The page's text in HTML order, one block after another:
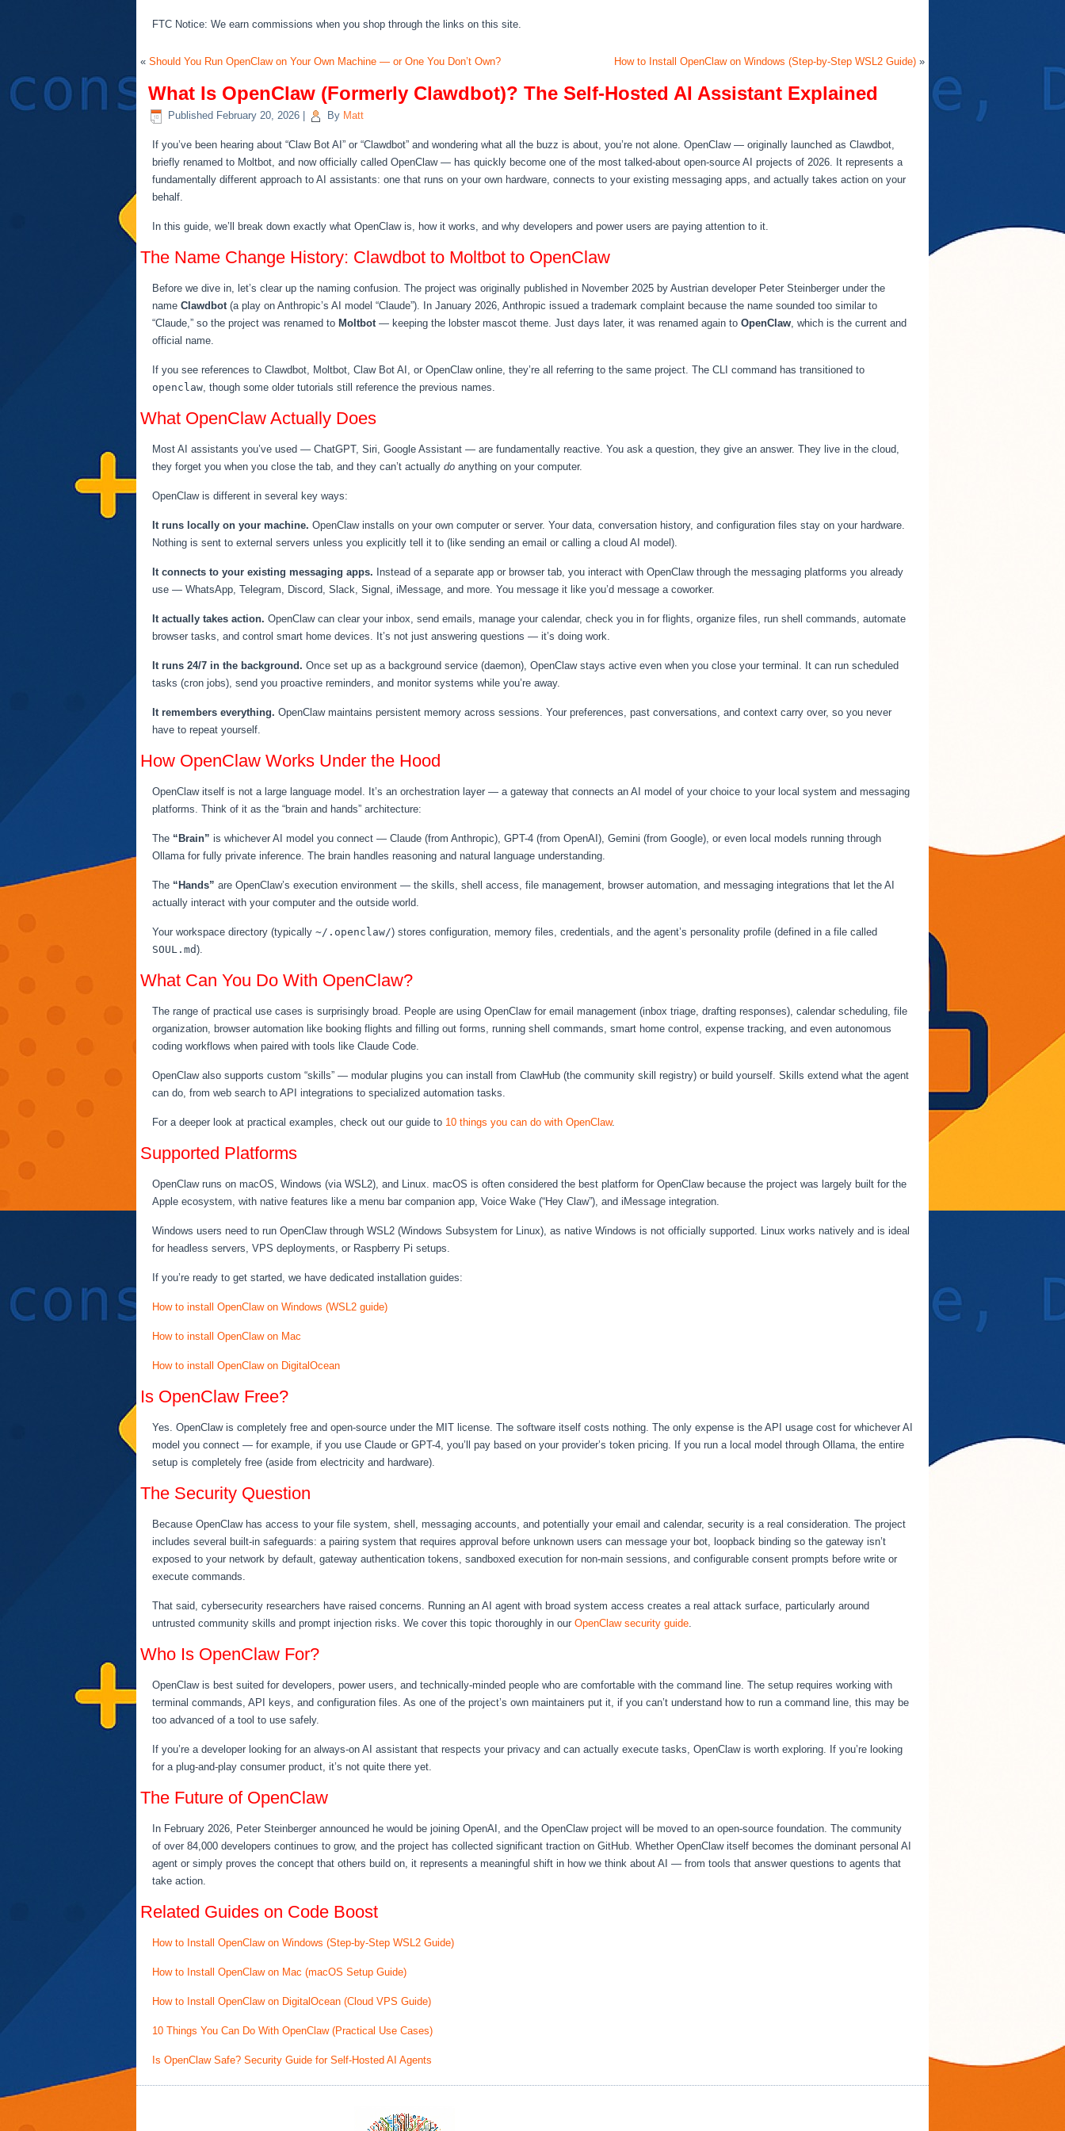
FTC Notice: We earn commissions when you shop through the links on this site.
« Should You Run OpenClaw on Your Own Machine — or One You Don’t Own? How to Install OpenClaw on Windows (Step-by-Step WSL2 Guide) »
What Is OpenClaw (Formerly Clawdbot)? The Self-Hosted AI Assistant Explained
Published February 20, 2026 By Matt
If you’ve been hearing about “Claw Bot AI” or “Clawdbot” and wondering what all the buzz is about, you’re not alone. OpenClaw — originally launched as Clawdbot,
briefly renamed to Moltbot, and now officially called OpenClaw — has quickly become one of the most talked-about open-source AI projects of 2026. It represents a
fundamentally different approach to AI assistants: one that runs on your own hardware, connects to your existing messaging apps, and actually takes action on your
behalf.
In this guide, we’ll break down exactly what OpenClaw is, how it works, and why developers and power users are paying attention to it.
The Name Change History: Clawdbot to Moltbot to OpenClaw
Before we dive in, let’s clear up the naming confusion. The project was originally published in November 2025 by Austrian developer Peter Steinberger under the
name Clawdbot(a play on Anthropic’s AI model “Claude”). In January 2026, Anthropic issued a trademark complaint because the name sounded too similar to
“Claude,” so the project was renamed to Moltbot— keeping the lobster mascot theme. Just days later, it was renamed again to OpenClaw, which is the current and
official name.
If you see references to Clawdbot, Moltbot, Claw Bot AI, or OpenClaw online, they’re all referring to the same project. The CLI command has transitioned to
openclaw, though some older tutorials still reference the previous names.
What OpenClaw Actually Does
Most AI assistants you’ve used — ChatGPT, Siri, Google Assistant — are fundamentally reactive. You ask a question, they give an answer. They live in the cloud,
they forget you when you close the tab, and they can’t actually do anything on your computer.
OpenClaw is different in several key ways:
It runs locally on your machine. OpenClaw installs on your own computer or server. Your data, conversation history, and configuration files stay on your hardware.
Nothing is sent to external servers unless you explicitly tell it to (like sending an email or calling a cloud AI model).
It connects to your existing messaging apps. Instead of a separate app or browser tab, you interact with OpenClaw through the messaging platforms you already
use — WhatsApp, Telegram, Discord, Slack, Signal, iMessage, and more. You message it like you’d message a coworker.
It actually takes action. OpenClaw can clear your inbox, send emails, manage your calendar, check you in for flights, organize files, run shell commands, automate
browser tasks, and control smart home devices. It’s not just answering questions — it’s doing work.
It runs 24/7 in the background. Once set up as a background service (daemon), OpenClaw stays active even when you close your terminal. It can run scheduled
tasks (cron jobs), send you proactive reminders, and monitor systems while you’re away.
It remembers everything. OpenClaw maintains persistent memory across sessions. Your preferences, past conversations, and context carry over, so you never
have to repeat yourself.
How OpenClaw Works Under the Hood
OpenClaw itself is not a large language model. It’s an orchestration layer — a gateway that connects an AI model of your choice to your local system and messaging
platforms. Think of it as the “brain and hands” architecture:
The “Brain” is whichever AI model you connect — Claude (from Anthropic), GPT-4 (from OpenAI), Gemini (from Google), or even local models running through
Ollama for fully private inference. The brain handles reasoning and natural language understanding.
The “Hands” are OpenClaw’s execution environment — the skills, shell access, file management, browser automation, and messaging integrations that let the AI
actually interact with your computer and the outside world.
Your workspace directory (typically ~/.openclaw/) stores configuration, memory files, credentials, and the agent’s personality profile (defined in a file called
SOUL.md).
What Can You Do With OpenClaw?
The range of practical use cases is surprisingly broad. People are using OpenClaw for email management (inbox triage, drafting responses), calendar scheduling, file
organization, browser automation like booking flights and filling out forms, running shell commands, smart home control, expense tracking, and even autonomous
coding workflows when paired with tools like Claude Code.
OpenClaw also supports custom “skills” — modular plugins you can install from ClawHub (the community skill registry) or build yourself. Skills extend what the agent
can do, from web search to API integrations to specialized automation tasks.
For a deeper look at practical examples, check out our guide to 10 things you can do with OpenClaw.
Supported Platforms
OpenClaw runs on macOS, Windows (via WSL2), and Linux. macOS is often considered the best platform for OpenClaw because the project was largely built for the
Apple ecosystem, with native features like a menu bar companion app, Voice Wake (“Hey Claw”), and iMessage integration.
Windows users need to run OpenClaw through WSL2 (Windows Subsystem for Linux), as native Windows is not officially supported. Linux works natively and is ideal
for headless servers, VPS deployments, or Raspberry Pi setups.
If you’re ready to get started, we have dedicated installation guides:
How to install OpenClaw on Windows (WSL2 guide)
How to install OpenClaw on Mac
How to install OpenClaw on DigitalOcean
Is OpenClaw Free?
Yes. OpenClaw is completely free and open-source under the MIT license. The software itself costs nothing. The only expense is the API usage cost for whichever AI
model you connect — for example, if you use Claude or GPT-4, you’ll pay based on your provider’s token pricing. If you run a local model through Ollama, the entire
setup is completely free (aside from electricity and hardware).
The Security Question
Because OpenClaw has access to your file system, shell, messaging accounts, and potentially your email and calendar, security is a real consideration. The project
includes several built-in safeguards: a pairing system that requires approval before unknown users can message your bot, loopback binding so the gateway isn’t
exposed to your network by default, gateway authentication tokens, sandboxed execution for non-main sessions, and configurable consent prompts before write or
execute commands.
That said, cybersecurity researchers have raised concerns. Running an AI agent with broad system access creates a real attack surface, particularly around
untrusted community skills and prompt injection risks. We cover this topic thoroughly in our OpenClaw security guide.
Who Is OpenClaw For?
OpenClaw is best suited for developers, power users, and technically-minded people who are comfortable with the command line. The setup requires working with
terminal commands, API keys, and configuration files. As one of the project’s own maintainers put it, if you can’t understand how to run a command line, this may be
too advanced of a tool to use safely.
If you’re a developer looking for an always-on AI assistant that respects your privacy and can actually execute tasks, OpenClaw is worth exploring. If you’re looking
for a plug-and-play consumer product, it’s not quite there yet.
The Future of OpenClaw
In February 2026, Peter Steinberger announced he would be joining OpenAI, and the OpenClaw project will be moved to an open-source foundation. The community
of over 84,000 developers continues to grow, and the project has collected significant traction on GitHub. Whether OpenClaw itself becomes the dominant personal AI
agent or simply proves the concept that others build on, it represents a meaningful shift in how we think about AI — from tools that answer questions to agents that
take action.
Related Guides on Code Boost
How to Install OpenClaw on Windows (Step-by-Step WSL2 Guide)
How to Install OpenClaw on Mac (macOS Setup Guide)
How to Install OpenClaw on DigitalOcean (Cloud VPS Guide)
10 Things You Can Do With OpenClaw (Practical Use Cases)
Is OpenClaw Safe? Security Guide for Self-Hosted AI Agents